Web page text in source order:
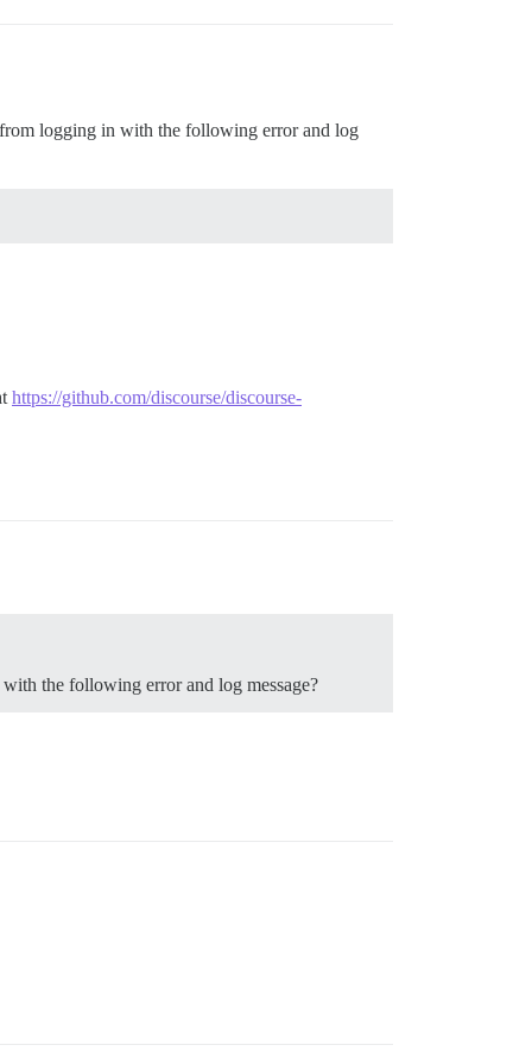
logging in with the following error and log
https://github.com/discourse/discourse-
the following error and log message?